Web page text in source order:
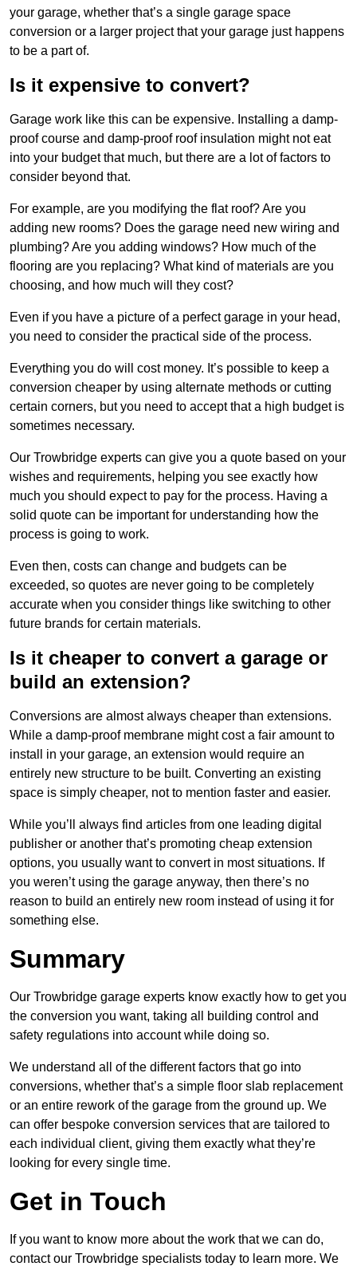
your garage, whether that’s a single garage space
conversion or a larger project that your garage just happens
to be a part of.
Is it expensive to convert?
Garage work like this can be expensive. Installing a damp-
proof course and damp-proof roof insulation might not eat
into your budget that much, but there are a lot of factors to
consider beyond that.
For example, are you modifying the flat roof? Are you
adding new rooms? Does the garage need new wiring and
plumbing? Are you adding windows? How much of the
flooring are you replacing? What kind of materials are you
choosing, and how much will they cost?
Even if you have a picture of a perfect garage in your head,
you need to consider the practical side of the process.
Everything you do will cost money. It’s possible to keep a
conversion cheaper by using alternate methods or cutting
certain corners, but you need to accept that a high budget is
sometimes necessary.
Our Trowbridge experts can give you a quote based on your
wishes and requirements, helping you see exactly how
much you should expect to pay for the process. Having a
solid quote can be important for understanding how the
process is going to work.
Even then, costs can change and budgets can be
exceeded, so quotes are never going to be completely
accurate when you consider things like switching to other
future brands for certain materials.
Is it cheaper to convert a garage or
build an extension?
Conversions are almost always cheaper than extensions.
While a damp-proof membrane might cost a fair amount to
install in your garage, an extension would require an
entirely new structure to be built. Converting an existing
space is simply cheaper, not to mention faster and easier.
While you’ll always find articles from one leading digital
publisher or another that’s promoting cheap extension
options, you usually want to convert in most situations. If
you weren’t using the garage anyway, then there’s no
reason to build an entirely new room instead of using it for
something else.
Summary
Our Trowbridge garage experts know exactly how to get you
the conversion you want, taking all building control and
safety regulations into account while doing so.
We understand all of the different factors that go into
conversions, whether that’s a simple floor slab replacement
or an entire rework of the garage from the ground up. We
can offer bespoke conversion services that are tailored to
each individual client, giving them exactly what they’re
looking for every single time.
Get in Touch
If you want to know more about the work that we can do,
contact our Trowbridge specialists today to learn more. We